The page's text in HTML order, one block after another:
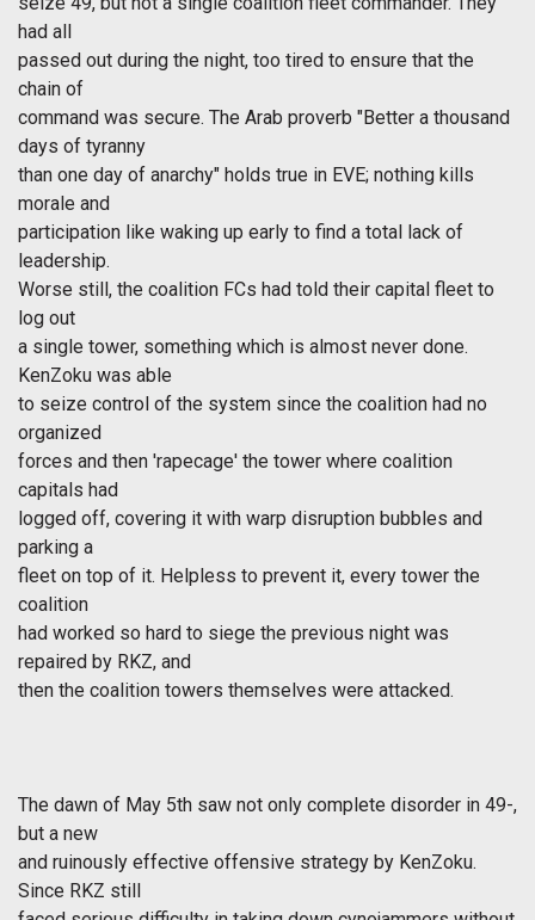
had all
passed out during the night, too tired to ensure that the
chain of
command was secure. The Arab proverb "Better a thousand
days of tyranny
than one day of anarchy" holds true in EVE; nothing kills
morale and
participation like waking up early to find a total lack of
leadership.
Worse still, the coalition FCs had told their capital fleet to
log out
a single tower, something which is almost never done.
KenZoku was able
to seize control of the system since the coalition had no
organized
forces and then 'rapecage' the tower where coalition
capitals had
logged off, covering it with warp disruption bubbles and
parking a
fleet on top of it. Helpless to prevent it, every tower the
coalition
had worked so hard to siege the previous night was
repaired by RKZ, and
then the coalition towers themselves were attacked.
The dawn of May 5th saw not only complete disorder in 49-,
but a new
and ruinously effective offensive strategy by KenZoku.
Since RKZ still